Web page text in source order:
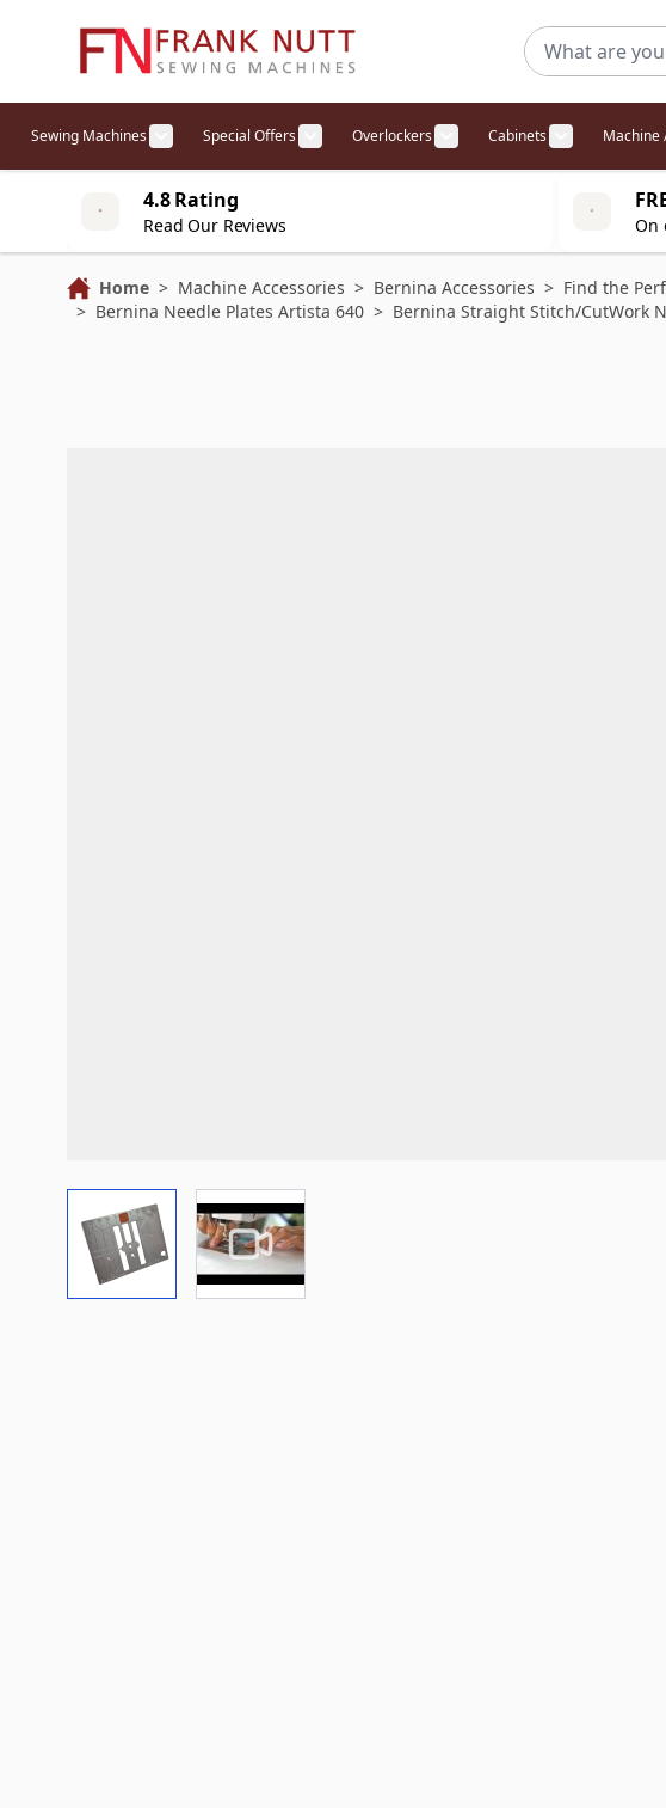
Sewing Machines Special Offers Overlockers Cabinets Machine
4.8 Rating
Read Our Reviews On
Home > Machine Accessories > Bernina Accessories > Find the
> Bernina Needle Plates Artista 640 > Bernina Straight Stitch/CutWork
View larger imageView larger image